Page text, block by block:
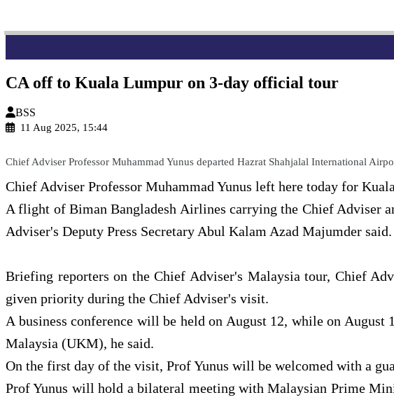
CA off to Kuala Lumpur on 3-day official tour
BSS
11 Aug 2025, 15:44
Chief Adviser Professor Muhammad Yunus departed Hazrat Shahjalal International
Chief Adviser Professor Muhammad Yunus left here today for
A flight of Biman Bangladesh Airlines carrying the Chief Adviser
Adviser's Deputy Press Secretary Abul Kalam Azad Majumder said.
Briefing reporters on the Chief Adviser's Malaysia tour, Chief
given priority during the Chief Adviser's visit.
A business conference will be held on August 12, while on
Malaysia (UKM), he said.
On the first day of the visit, Prof Yunus will be welcomed with a
Prof Yunus will hold a bilateral meeting with Malaysian Prime